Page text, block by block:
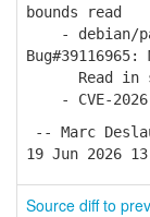
bounds read
- debian/
Bug#39116965:
Read in
- CVE-2026-
-- Marc
19 Jun 2026
Source diff to